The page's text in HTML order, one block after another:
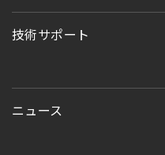
技術サポート
ニュース